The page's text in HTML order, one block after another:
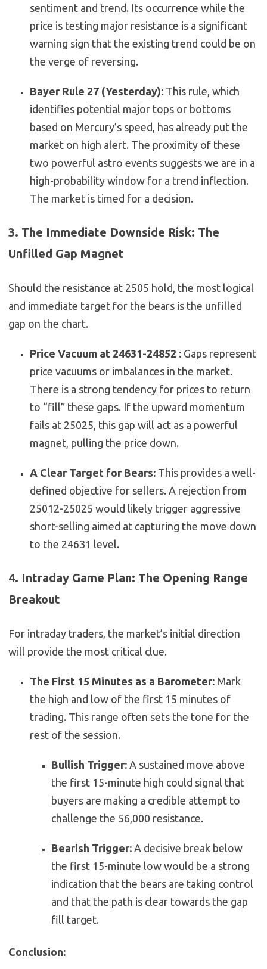
sentiment and trend. Its occurrence while the
price is testing major resistance is a significant
warning sign that the existing trend could be on
the verge of reversing.
Bayer Rule 27 (Yesterday): This rule, which
identifies potential major tops or bottoms
based on Mercury’s speed, has already put the
market on high alert. The proximity of these
two powerful astro events suggests we are in a
high-probability window for a trend inflection.
The market is timed for a decision.
3. The Immediate Downside Risk: The
Unfilled Gap Magnet
Should the resistance at 2505 hold, the most logical
and immediate target for the bears is the unfilled
gap on the chart.
Price Vacuum at 24631-24852 : Gaps represent
price vacuums or imbalances in the market.
There is a strong tendency for prices to return
to “fill” these gaps. If the upward momentum
fails at 25025, this gap will act as a powerful
magnet, pulling the price down.
A Clear Target for Bears: This provides a well-
defined objective for sellers. A rejection from
25012-25025 would likely trigger aggressive
short-selling aimed at capturing the move down
to the 24631 level.
4. Intraday Game Plan: The Opening Range
Breakout
For intraday traders, the market’s initial direction
will provide the most critical clue.
The First 15 Minutes as a Barometer: Mark
the high and low of the first 15 minutes of
trading. This range often sets the tone for the
rest of the session.
Bullish Trigger: A sustained move above
the first 15-minute high could signal that
buyers are making a credible attempt to
challenge the 56,000 resistance.
Bearish Trigger: A decisive break below
the first 15-minute low would be a strong
indication that the bears are taking control
and that the path is clear towards the gap
fill target.
Conclusion: